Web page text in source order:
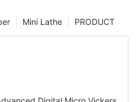
PRODUCT
Mini Lathe